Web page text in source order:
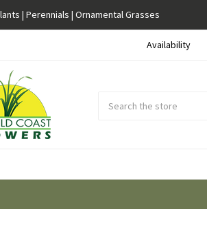
| Perennials | Ornamental Grasses
Availability